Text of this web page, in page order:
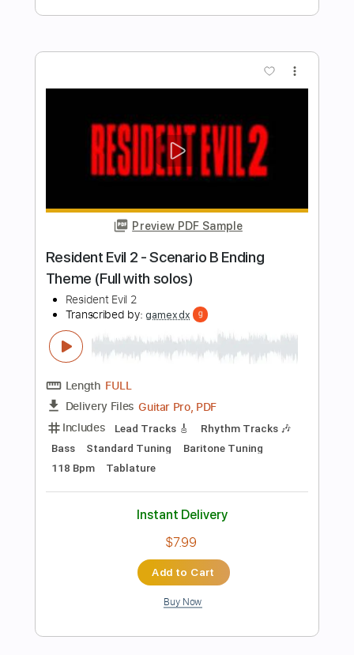
Preview PDF Sample
Moon Over Mombasa Pt. 2 (Extended)
Transcribed by:LynxFilante
Length FULL
Delivery Files PDF, Guitar Pro
Includes
Audio-Synced Lead Tracks 🎸
Rhythm Tracks 🎶 Easy-To-Play
Standard Tuning
Instant Delivery
Add to Cart
Buy Now